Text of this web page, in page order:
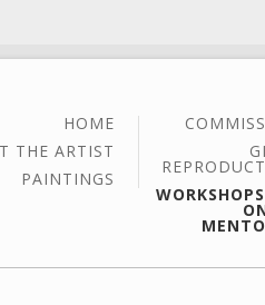
HOME
THE ARTIST
PAINTINGS